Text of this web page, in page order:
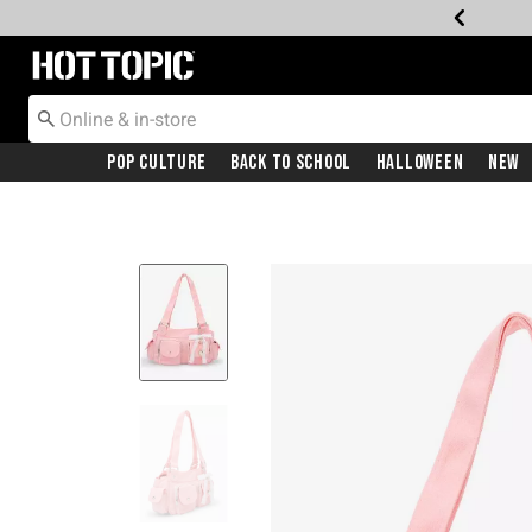
Redirect to Hot Topic Home Page
Pop Culture Back To School Halloween New